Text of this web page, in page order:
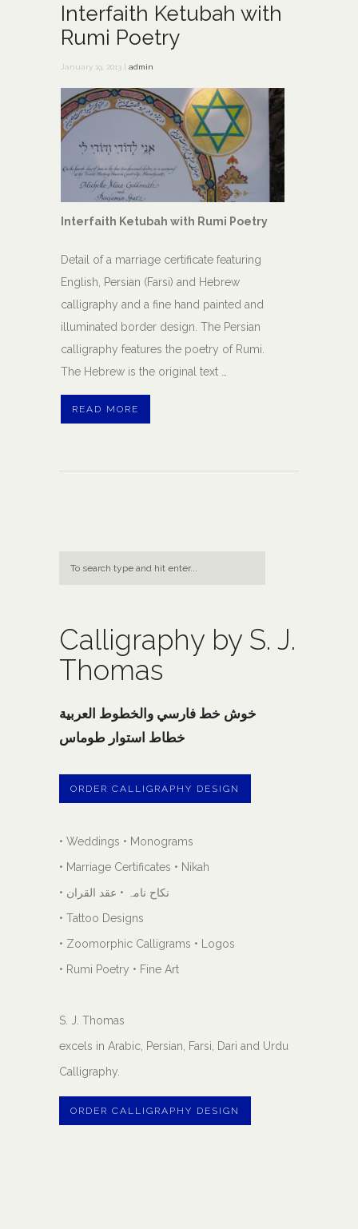
Interfaith Ketubah with
Rumi Poetry
January 19, 2013 | admin
Interfaith Ketubah with Rumi Poetry
Detail of a marriage certificate featuring
English, Persian (Farsi) and Hebrew
calligraphy and a fine hand painted and
illuminated border design. The Persian
calligraphy features the poetry of Rumi.
The Hebrew is the original text …
READ MORE
Calligraphy by S. J.
Thomas
خوش خط فارسي والخطوط العربية
خطاط استوار طوماس
ORDER CALLIGRAPHY DESIGN
• Weddings • Monograms
• Marriage Certificates • Nikah
• نکاح نامہ • عقد القران
• Tattoo Designs
• Zoomorphic Calligrams • Logos
• Rumi Poetry • Fine Art
S. J. Thomas
excels in Arabic, Persian, Farsi, Dari and Urdu
Calligraphy.
ORDER CALLIGRAPHY DESIGN